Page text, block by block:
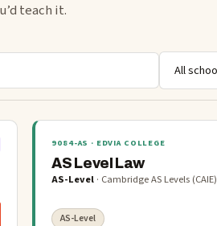
teach it.
9084-AS · EDVIA COLLEGE
AS Level Law
AS-Level · Cambridge AS Levels (CAIE)
AS-Level